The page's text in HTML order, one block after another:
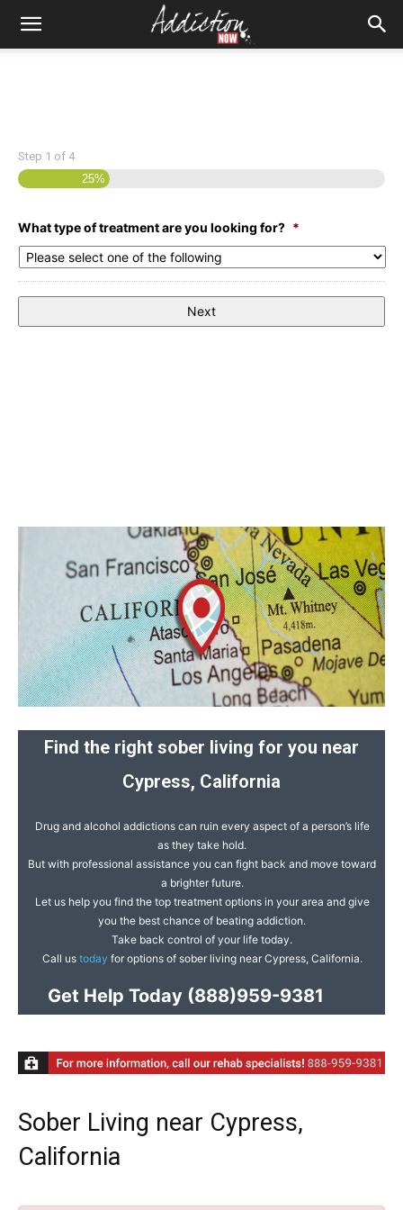
Step 1 of 4
25%
What type of treatment are you looking for? *
Find the right sober living for you near
Cypress, California
Drug and alcohol addictions can ruin every aspect of a person’s life
as they take hold.
But with professional assistance you can fight back and move toward
a brighter future.
Let us help you find the top treatment options in your area and give
you the best chance of beating addiction.
Take back control of your life today.
Call us today for options of sober living near Cypress, California.
Get Help Today(888)959-9381
Sober Living near Cypress,
California